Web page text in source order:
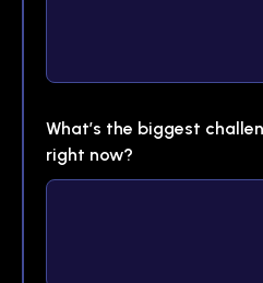
What’s the biggest
right now?